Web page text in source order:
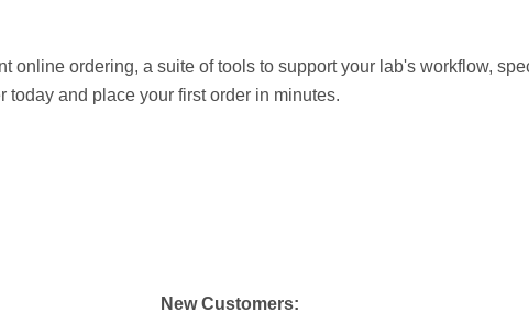
online ordering, a suite of tools to support your lab's workflow,
today and place your first order in minutes.
New Customers: